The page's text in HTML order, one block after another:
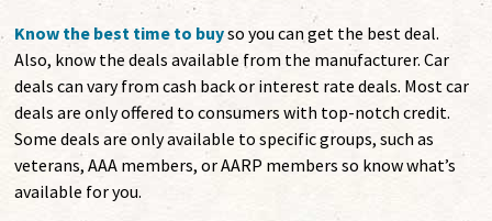
Know the best time to buyso you can get the best deal.
Also, know the deals available from the manufacturer. Car
deals can vary from cash back or interest rate deals. Most car
deals are only offered to consumers with top-notch credit.
Some deals are only available to specific groups, such as
veterans, AAA members, or AARP members so know what’s
available for you.